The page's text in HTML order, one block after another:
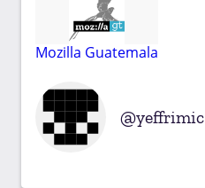
Mozilla Guatemala
yeffrimic